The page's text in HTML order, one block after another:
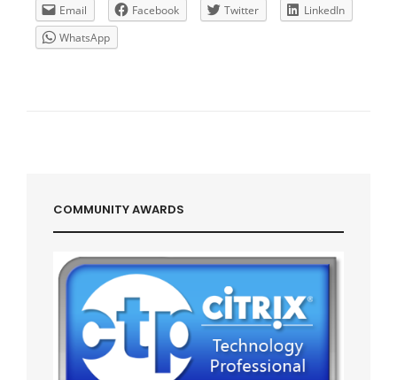
VHD/VHDX
SYSPREPÉ
Email
Facebook Twitter
LinkedIn
WhatsApp
COMMUNITY AWARDS